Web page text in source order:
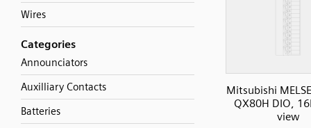
Wires
Categories
Announciators
Auxilliary Contacts
Batteries
Mitsubishi
QX80H DIO,
view